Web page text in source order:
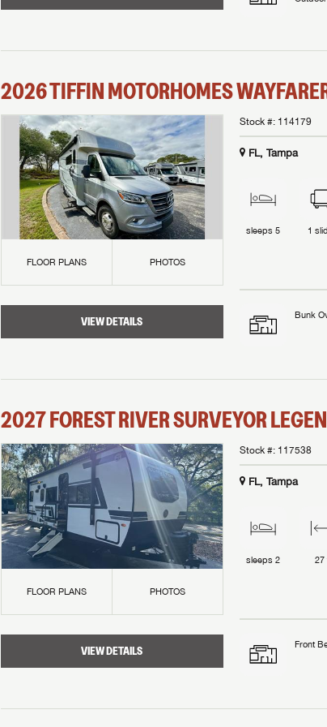
2026TIFFIN MOTORHOMES
FLOOR PLANS PHOTOS
VIEW DETAILS
Stock #: 114179
FL, Tampa
sleeps5 1
Bunk
2027FOREST RIVERSURVEYOR
FLOOR PLANS PHOTOS
VIEW DETAILS
Stock #: 117538
FL, Tampa
sleeps2 27
Front